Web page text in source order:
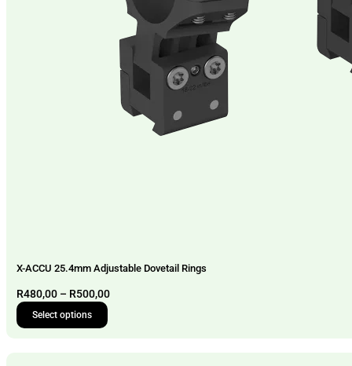
X-ACCU 25.4mm Adjustable Dovetail Rings
R480,00 – R500,00Price
Select options
This